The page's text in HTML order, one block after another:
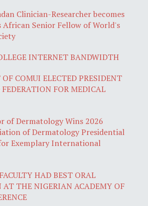
Clinician-Researcher becomes
African Senior Fellow of World's
INTERNET BANDWIDTH
COMUI ELECTED PRESIDENT
FOR MEDICAL
of Dermatology Wins 2026
of Dermatology Presidential
Exemplary International
HAD BEST ORAL
AT THE NIGERIAN ACADEMY OF